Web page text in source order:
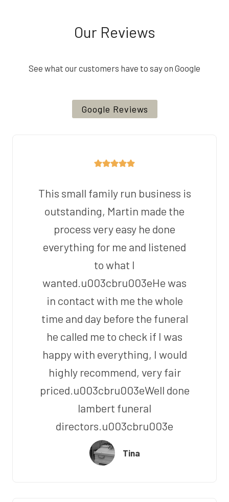
Our Reviews
See what our customers have to say on Google
Google Reviews
This small family run business is
outstanding, Martin made the
process very easy he done
everything for me and listened
to what I
wanted.u003cbru003eHe was
in contact with me the whole
time and day before the funeral
he called me to check if I was
happy with everything, I would
highly recommend, very fair
priced.u003cbru003eWell done
lambert funeral
directors.u003cbru003e
Tina